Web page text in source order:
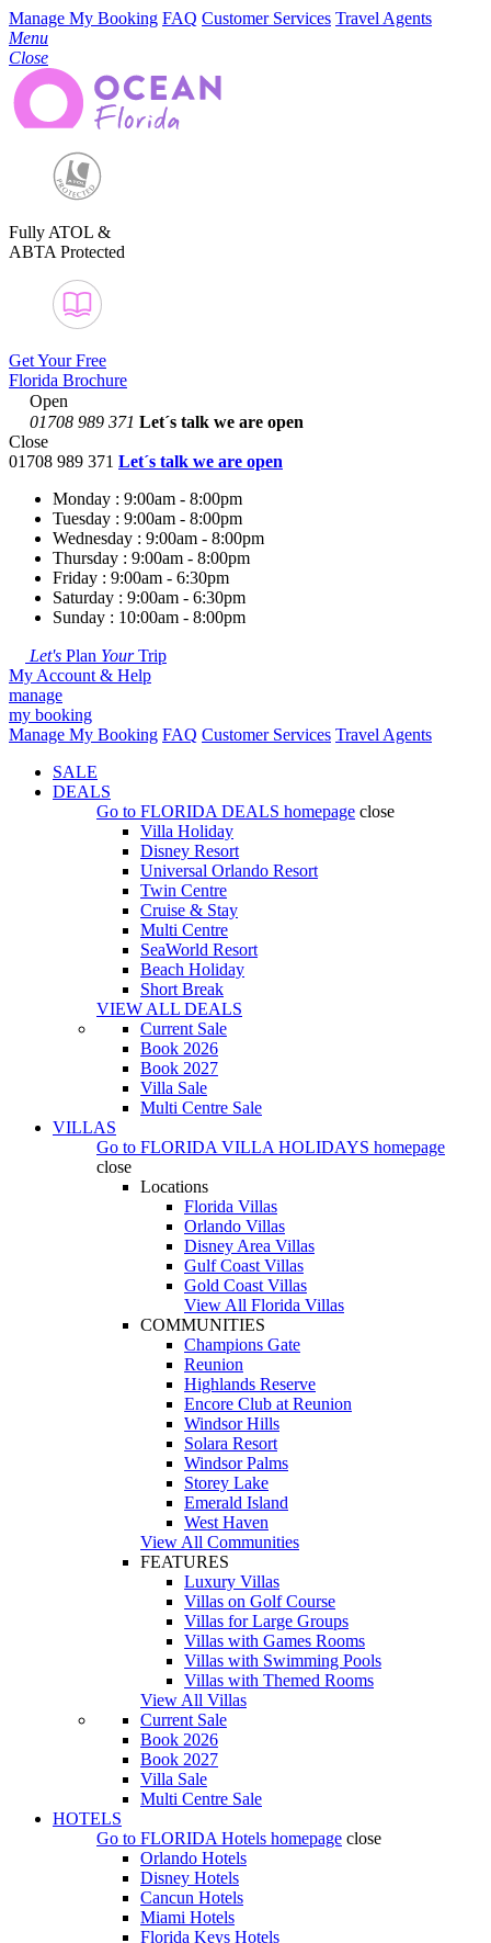
Manage My Booking FAQ Customer Services Travel Agents
Menu
Close
Fully ATOL &
ABTA Protected
Get Your Free
Florida Brochure
Open
01708 989 371 Let´s talk we are open
Close
01708 989 371 Let´s talk we are open
Monday : 9:00am - 8:00pm
Tuesday : 9:00am - 8:00pm
Wednesday : 9:00am - 8:00pm
Thursday : 9:00am - 8:00pm
Friday : 9:00am - 6:30pm
Saturday : 9:00am - 6:30pm
Sunday : 10:00am - 8:00pm
Let's Plan YourTrip
My Account & Help
manage
my booking
Manage My Booking FAQ Customer Services Travel Agents
SALE
DEALS
Go to FLORIDA DEALS homepage close
Villa Holiday
Disney Resort
Universal Orlando Resort
Twin Centre
Cruise & Stay
Multi Centre
SeaWorld Resort
Beach Holiday
Short Break
VIEW ALL DEALS
Current Sale
Book 2026
Book 2027
Villa Sale
Multi Centre Sale
VILLAS
Go to FLORIDA VILLA HOLIDAYS homepage
close
Locations
Florida Villas
Orlando Villas
Disney Area Villas
Gulf Coast Villas
Gold Coast Villas
View All Florida Villas
COMMUNITIES
Champions Gate
Reunion
Highlands Reserve
Encore Club at Reunion
Windsor Hills
Solara Resort
Windsor Palms
Storey Lake
Emerald Island
West Haven
View All Communities
FEATURES
Luxury Villas
Villas on Golf Course
Villas for Large Groups
Villas with Games Rooms
Villas with Swimming Pools
Villas with Themed Rooms
View All Villas
Current Sale
Book 2026
Book 2027
Villa Sale
Multi Centre Sale
HOTELS
Go to FLORIDA Hotels homepage close
Orlando Hotels
Disney Hotels
Cancun Hotels
Miami Hotels
Florida Keys Hotels